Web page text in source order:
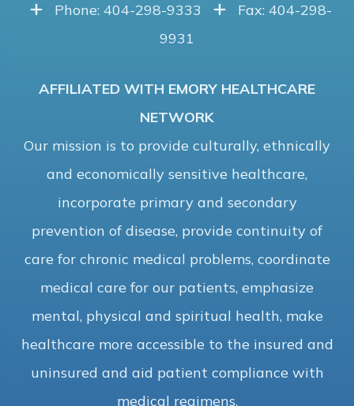
Phone: 404-298-9333
Fax: 404-298-
9931
AFFILIATED WITH EMORY HEALTHCARE
NETWORK
Our mission is to provide culturally, ethnically
and economically sensitive healthcare,
incorporate primary and secondary
prevention of disease, provide continuity of
care for chronic medical problems, coordinate
medical care for our patients, emphasize
mental, physical and spiritual health, make
healthcare more accessible to the insured and
uninsured and aid patient compliance with
medical regimens.